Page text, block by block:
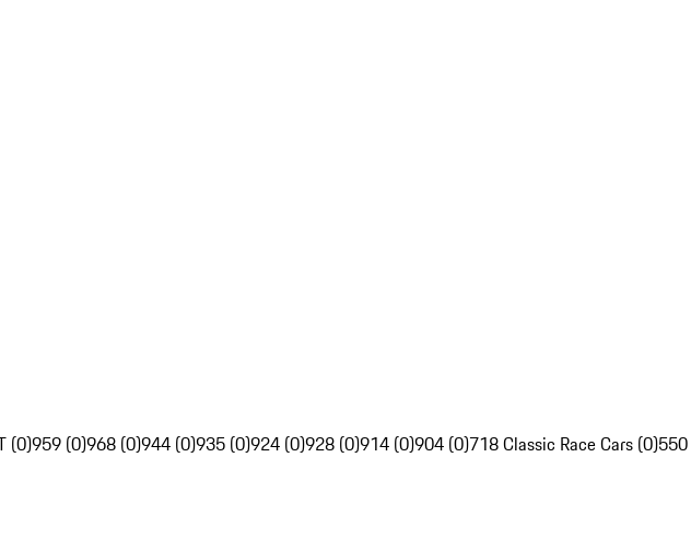
(0)959 (0)968 (0)944 (0)935 (0)924 (0)928 (0)914 (0)904 (0)718 Classic Race Cars (0)550